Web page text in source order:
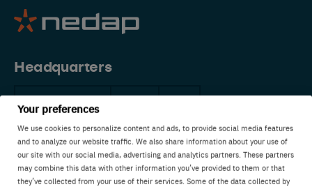
Your preferences
We use cookies to personalize content and ads, to provide social media features
and to analyze our website traffic. We also share information about your use of
our site with our social media, advertising and analytics partners. These partners
may combine this data with other information you’ve provided to them or that
they’ve collected from your use of their services. Some of the data collected by
Headquarters
The Netherlands
Nedap Livestock Management
Parallelweg 2